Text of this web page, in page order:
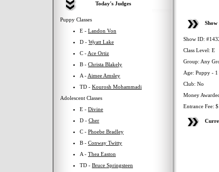
Today's Judges
Puppy Classes
E - Landon Von
D - Wyatt Lake
C - Ace Ortiz
B - Christa Blakely
A - Aimee Amsley
TD - Kourosh Mohammadi
Adolescent Classes
E - Divine
D - Cher
C - Phoebe Bradley
B - Conway Twitty
A - Thea Easton
TD - Bruce Springsteen
Show ID:
Class Level: E
Group: Any
Age: Puppy -
Club: No
Money
Entrance Fee: